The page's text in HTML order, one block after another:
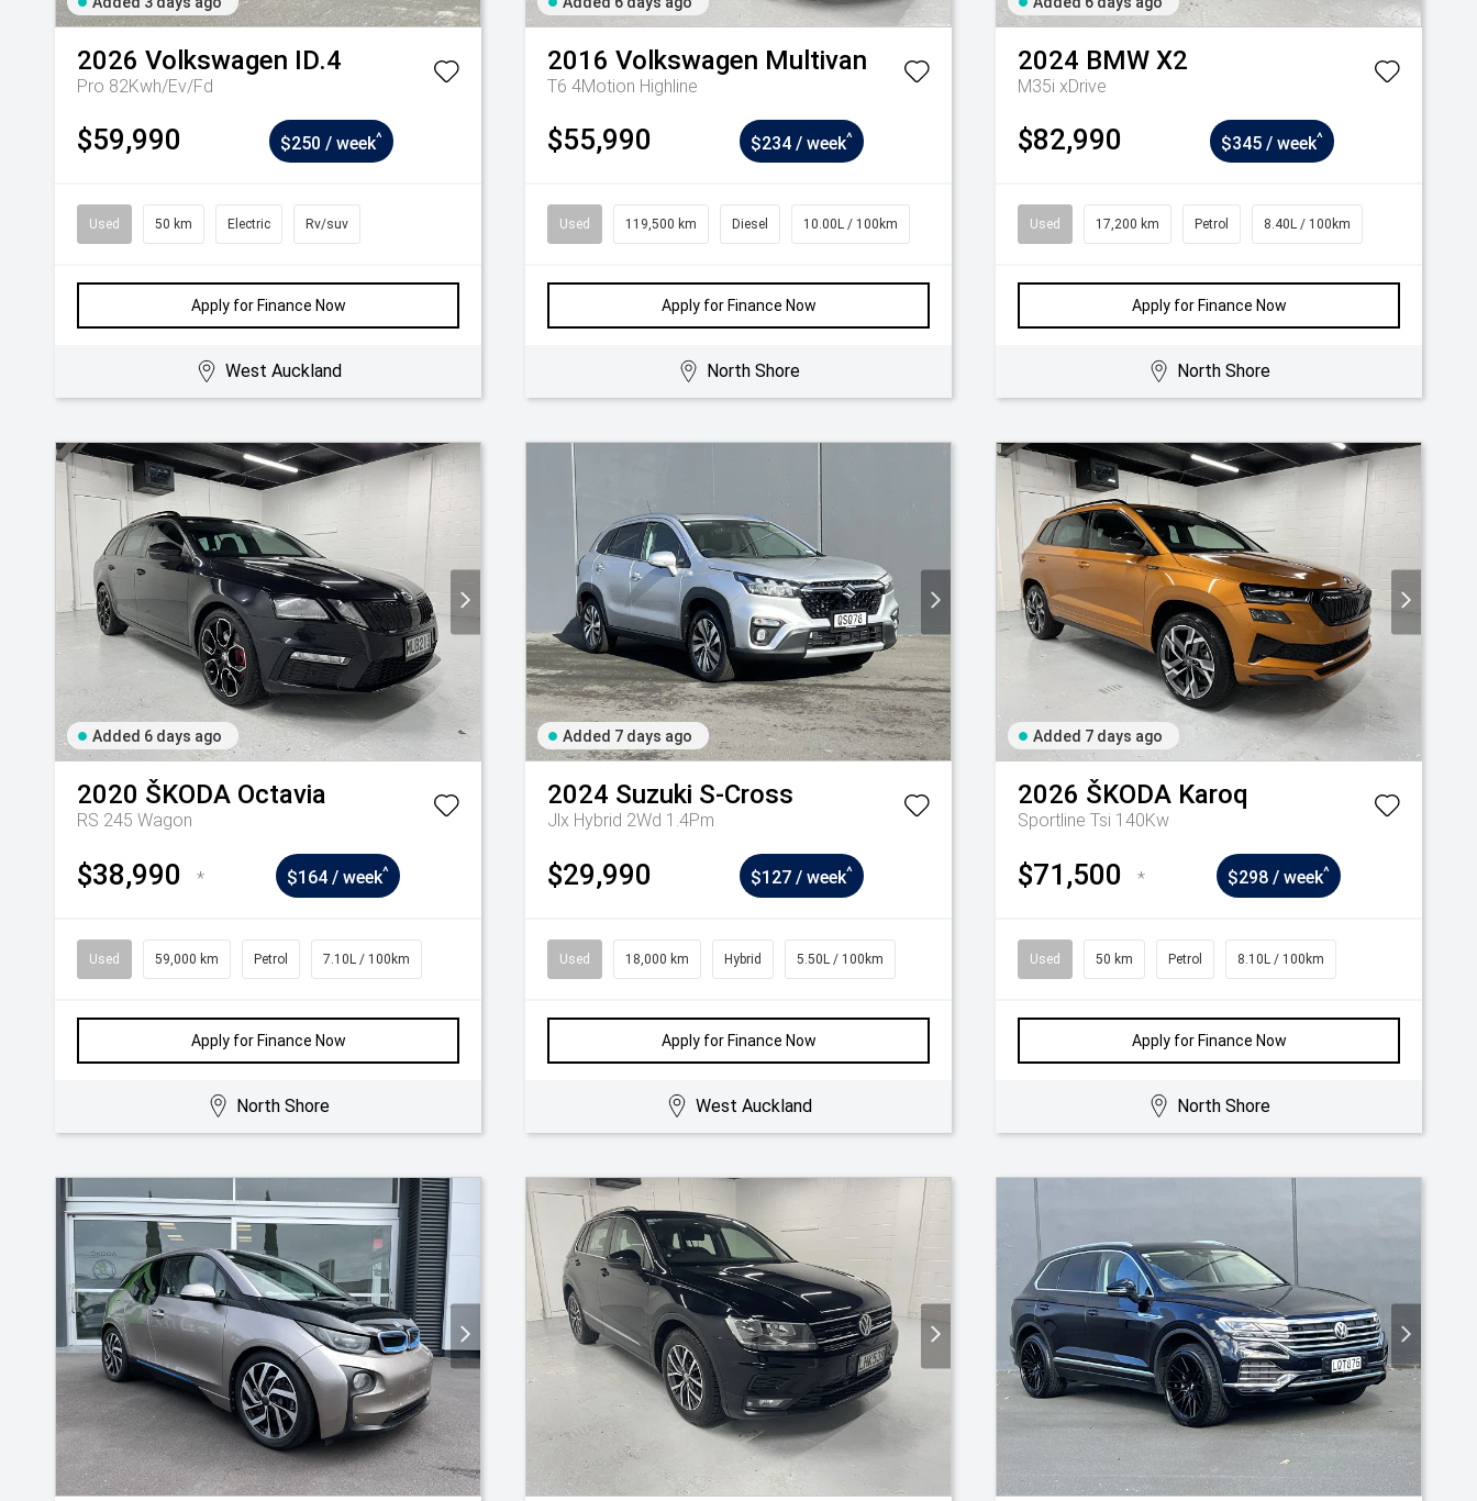
2026 Volkswagen ID.4
Pro 82Kwh/Ev/Fd
$59,990 $250 / week^
Used 50 km Electric Rv/suv
Apply for Finance Now
West Auckland
2016 Volkswagen Multivan
T6 4Motion Highline
$55,990 $234 / week^
Used 119,500 km Diesel 10.00L / 100km
Apply for Finance Now
North Shore
2024 BMW X2
M35i xDrive
$82,990 $345 / week^
Used 17,200 km Petrol 8.40L / 100km
Apply for Finance Now
North Shore
Added 6 days ago
2020 ŠKODA Octavia
RS 245 Wagon
$38,990 * $164 / week^
Used 59,000 km Petrol 7.10L / 100km
Apply for Finance Now
North Shore
Added 7 days ago
2024 Suzuki S-Cross
Jlx Hybrid 2Wd 1.4Pm
$29,990 $127 / week^
Used 18,000 km Hybrid 5.50L / 100km
Apply for Finance Now
West Auckland
Added 7 days ago
2026 ŠKODA Karoq
Sportline Tsi 140Kw
$71,500 * $298 / week^
Used 50 km Petrol 8.10L / 100km
Apply for Finance Now
North Shore